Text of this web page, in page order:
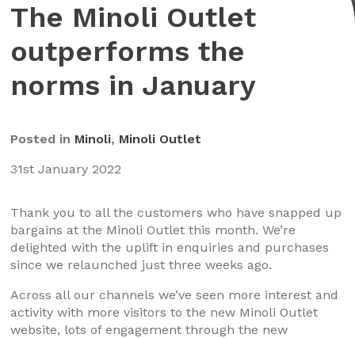
The Minoli Outlet
outperforms the
norms in January
Posted in Minoli, Minoli Outlet
31st January 2022
Thank you to all the customers who have snapped up
bargains at the Minoli Outlet this month. We’re
delighted with the uplift in enquiries and purchases
since we relaunched just three weeks ago.
Across all our channels we’ve seen more interest and
activity with more visitors to the new Minoli Outlet
website, lots of engagement through the new